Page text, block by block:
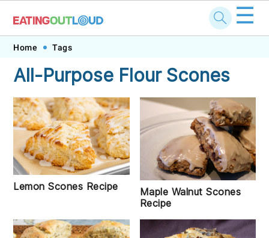
Skip
primary
navigation
Skip
main
content
Skip
primary
sidebar
Skip
footer
☰
Home Tags
All-Purpose Flour Scones
Lemon Scones Recipe
Maple Walnut Scones
Recipe